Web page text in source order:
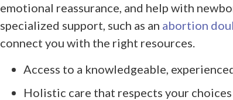
emotional reassurance, and help with
specialized support, such as an abortion
connect you with the right resources.
Access to a knowledgeable,
Holistic care that respects your choices